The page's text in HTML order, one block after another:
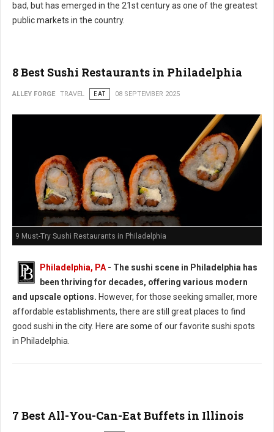
bad, but has emerged in the 21st century as one of the greatest
public markets in the country.
8 Best Sushi Restaurants in Philadelphia
ALLEY FORGE TRAVEL EAT 08 SEPTEMBER 2025
9 Must-Try Sushi Restaurants in Philadelphia
Philadelphia, PA - The sushi scene in Philadelphia has
been thriving for decades, offering various modern
and upscale options. However, for those seeking smaller, more
affordable establishments, there are still great places to find
good sushi in the city. Here are some of our favorite sushi spots
in Philadelphia.
7 Best All-You-Can-Eat Buffets in Illinois